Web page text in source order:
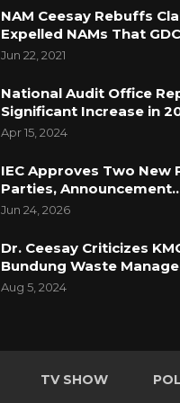
NAM Ceesay Rebuffs
Expelled NAMs That
Jun 22, 2021
National Audit Office
Significant Increase in
Apr 15, 2024
IEC Approves Two New
Parties,
Jun 24, 2026
Dr. Ceesay Criticizes
Bundung Waste
Aug 5, 2024
TV SHOW